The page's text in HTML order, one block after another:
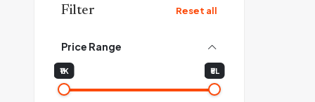
Filter Reset all
Price Range
₹1K ₹5L